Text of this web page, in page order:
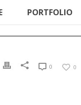
PORTFOLIO
0
0